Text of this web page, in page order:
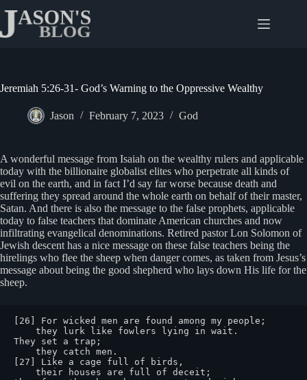
content
Jeremiah 5:26-31- God’s Warning to the Oppressive Wealthy
Jason February 7, 2023 God
A wonderful message from Isaiah on the wealthy rulers and applicable
today with the billionaire globalist elites who perpetrate all kinds of
evil on the earth, and in fact I’d say far worse because death and
suffering they spread around the whole earth on behalf of their master,
Satan. And there is also the message to the false prophets, applicable
today to false teachers that dominate American churches and now
infiltrating evangelical denominations. Retired pastor Lon Solomon of
Jewish descent has a nice message on these false teachers being the
hirelings who flee the sheep when danger comes, as taken from Jesus’s
message about being the good shepherd who lays down His life for the
sheep.
[26] For wicked men are found among my people;
They set a trap;
[27] Like a cage full of birds,